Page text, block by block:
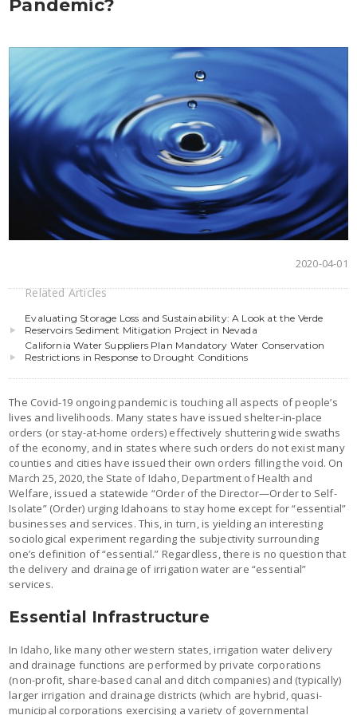
Pandemic?
2020-04-01
Related Articles
Evaluating Storage Loss and Sustainability: A Look at the Verde
Reservoirs Sediment Mitigation Project in Nevada
California Water Suppliers Plan Mandatory Water Conservation
Restrictions in Response to Drought Conditions
The Covid-19 ongoing pandemic is touching all aspects of people’s
lives and livelihoods. Many states have issued shelter-in-place
orders (or stay-at-home orders) effectively shuttering wide swaths
of the economy, and in states where such orders do not exist many
counties and cities have issued their own orders filling the void. On
March 25, 2020, the State of Idaho, Department of Health and
Welfare, issued a statewide “Order of the Director—Order to Self-
Isolate” (Order) urging Idahoans to stay home except for “essential”
businesses and services. This, in turn, is yielding an interesting
sociological experiment regarding the subjectivity surrounding
one’s definition of “essential.” Regardless, there is no question that
the delivery and drainage of irrigation water are “essential”
services.
Essential Infrastructure
In Idaho, like many other western states, irrigation water delivery
and drainage functions are performed by private corporations
(non-profit, share-based canal and ditch companies) and (typically)
larger irrigation and drainage districts (which are hybrid, quasi-
municipal corporations exercising a variety of governmental